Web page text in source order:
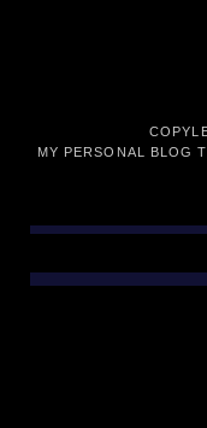
MY PERSONAL BLOG